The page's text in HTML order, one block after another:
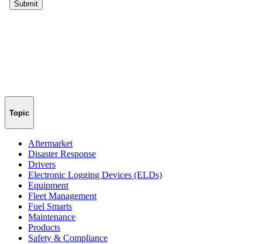
Topic
Aftermarket
Disaster Response
Drivers
Electronic Logging Devices (ELDs)
Equipment
Fleet Management
Fuel Smarts
Maintenance
Products
Safety & Compliance